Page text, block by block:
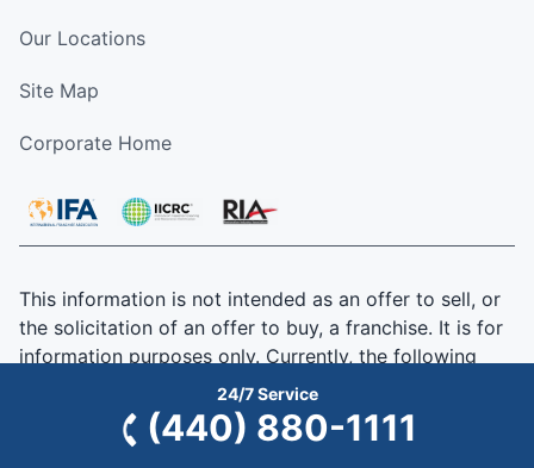
Our Locations
Site Map
Corporate Home
This information is not intended as an offer to sell, or
the solicitation of an offer to buy, a franchise. It is for
information purposes only. Currently, the following
states regulate the offer and sale of franchises:
California, Hawaii, Illinois, Indiana, Maryland, Michigan,
Minnesota, New York, North Dakota, Oregon, Rhode
24/7 Service
(440) 880-1111